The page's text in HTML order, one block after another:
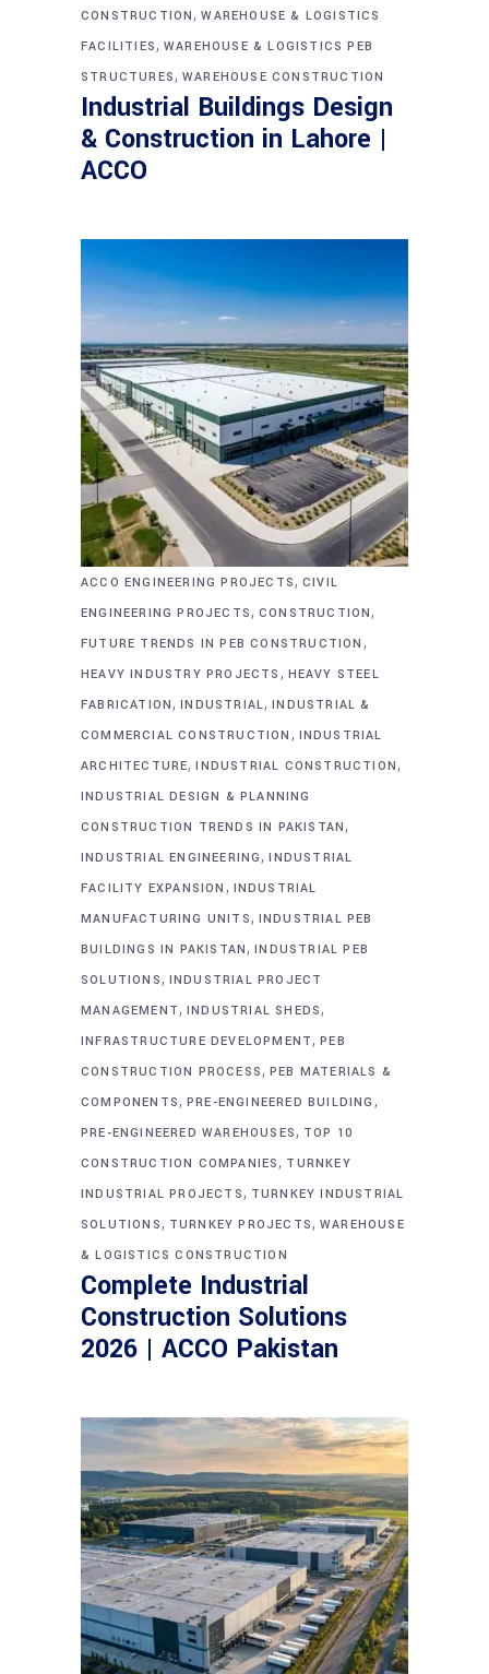
CONSTRUCTION,WAREHOUSE & LOGISTICS
FACILITIES, WAREHOUSE & LOGISTICS PEB
STRUCTURES, WAREHOUSE CONSTRUCTION
Industrial Buildings Design
& Construction in Lahore |
ACCO
ACCO ENGINEERING PROJECTS, CIVIL
ENGINEERING PROJECTS, CONSTRUCTION,
FUTURE TRENDS IN PEB CONSTRUCTION ,
HEAVY INDUSTRY PROJECTS , HEAVY STEEL
FABRICATION,INDUSTRIAL,INDUSTRIAL &
COMMERCIAL CONSTRUCTION , INDUSTRIAL
ARCHITECTURE,INDUSTRIAL CONSTRUCTION,
INDUSTRIAL DESIGN & PLANNING
CONSTRUCTION TRENDS IN PAKISTAN,
INDUSTRIAL ENGINEERING,INDUSTRIAL
FACILITY EXPANSION , INDUSTRIAL
MANUFACTURING UNITS, INDUSTRIAL PEB
BUILDINGS IN PAKISTAN,INDUSTRIAL PEB
SOLUTIONS, INDUSTRIAL PROJECT
MANAGEMENT, INDUSTRIAL SHEDS,
INFRASTRUCTURE DEVELOPMENT,PEB
CONSTRUCTION PROCESS, PEB MATERIALS &
COMPONENTS, PRE-ENGINEERED BUILDING ,
PRE-ENGINEERED WAREHOUSES, TOP 10
CONSTRUCTION COMPANIES, TURNKEY
INDUSTRIAL PROJECTS, TURNKEY INDUSTRIAL
SOLUTIONS, TURNKEY PROJECTS,WAREHOUSE
& LOGISTICS CONSTRUCTION
Complete Industrial
Construction Solutions
2026 | ACCO Pakistan